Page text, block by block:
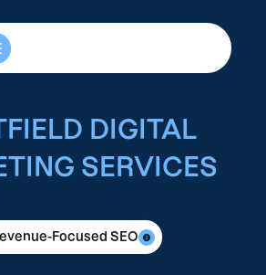
DIGITAL
SERVICES
Focused SEO